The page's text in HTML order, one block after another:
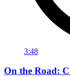
3:48
On the Road: